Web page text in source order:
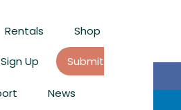
Sign Up
Submit
Rentals Shop
News